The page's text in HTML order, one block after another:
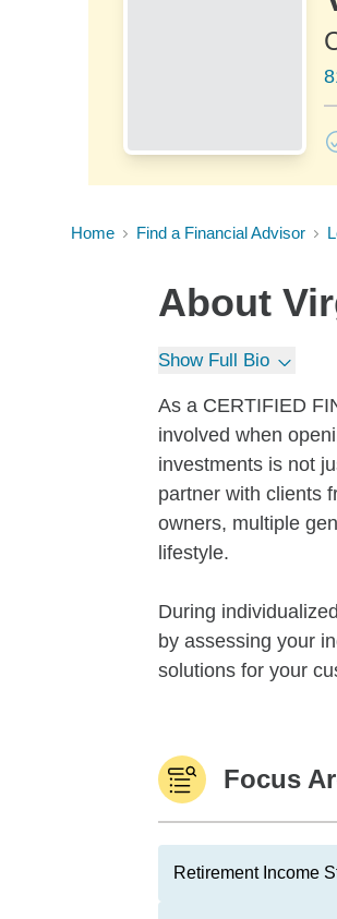
Home Find a Financial Advisor
About
Show Full Bio
As a CERTIFIED
involved when
investments is not
partner with clients
owners, multiple
lifestyle.
During
by assessing your
solutions for your
Focus
Retirement Income